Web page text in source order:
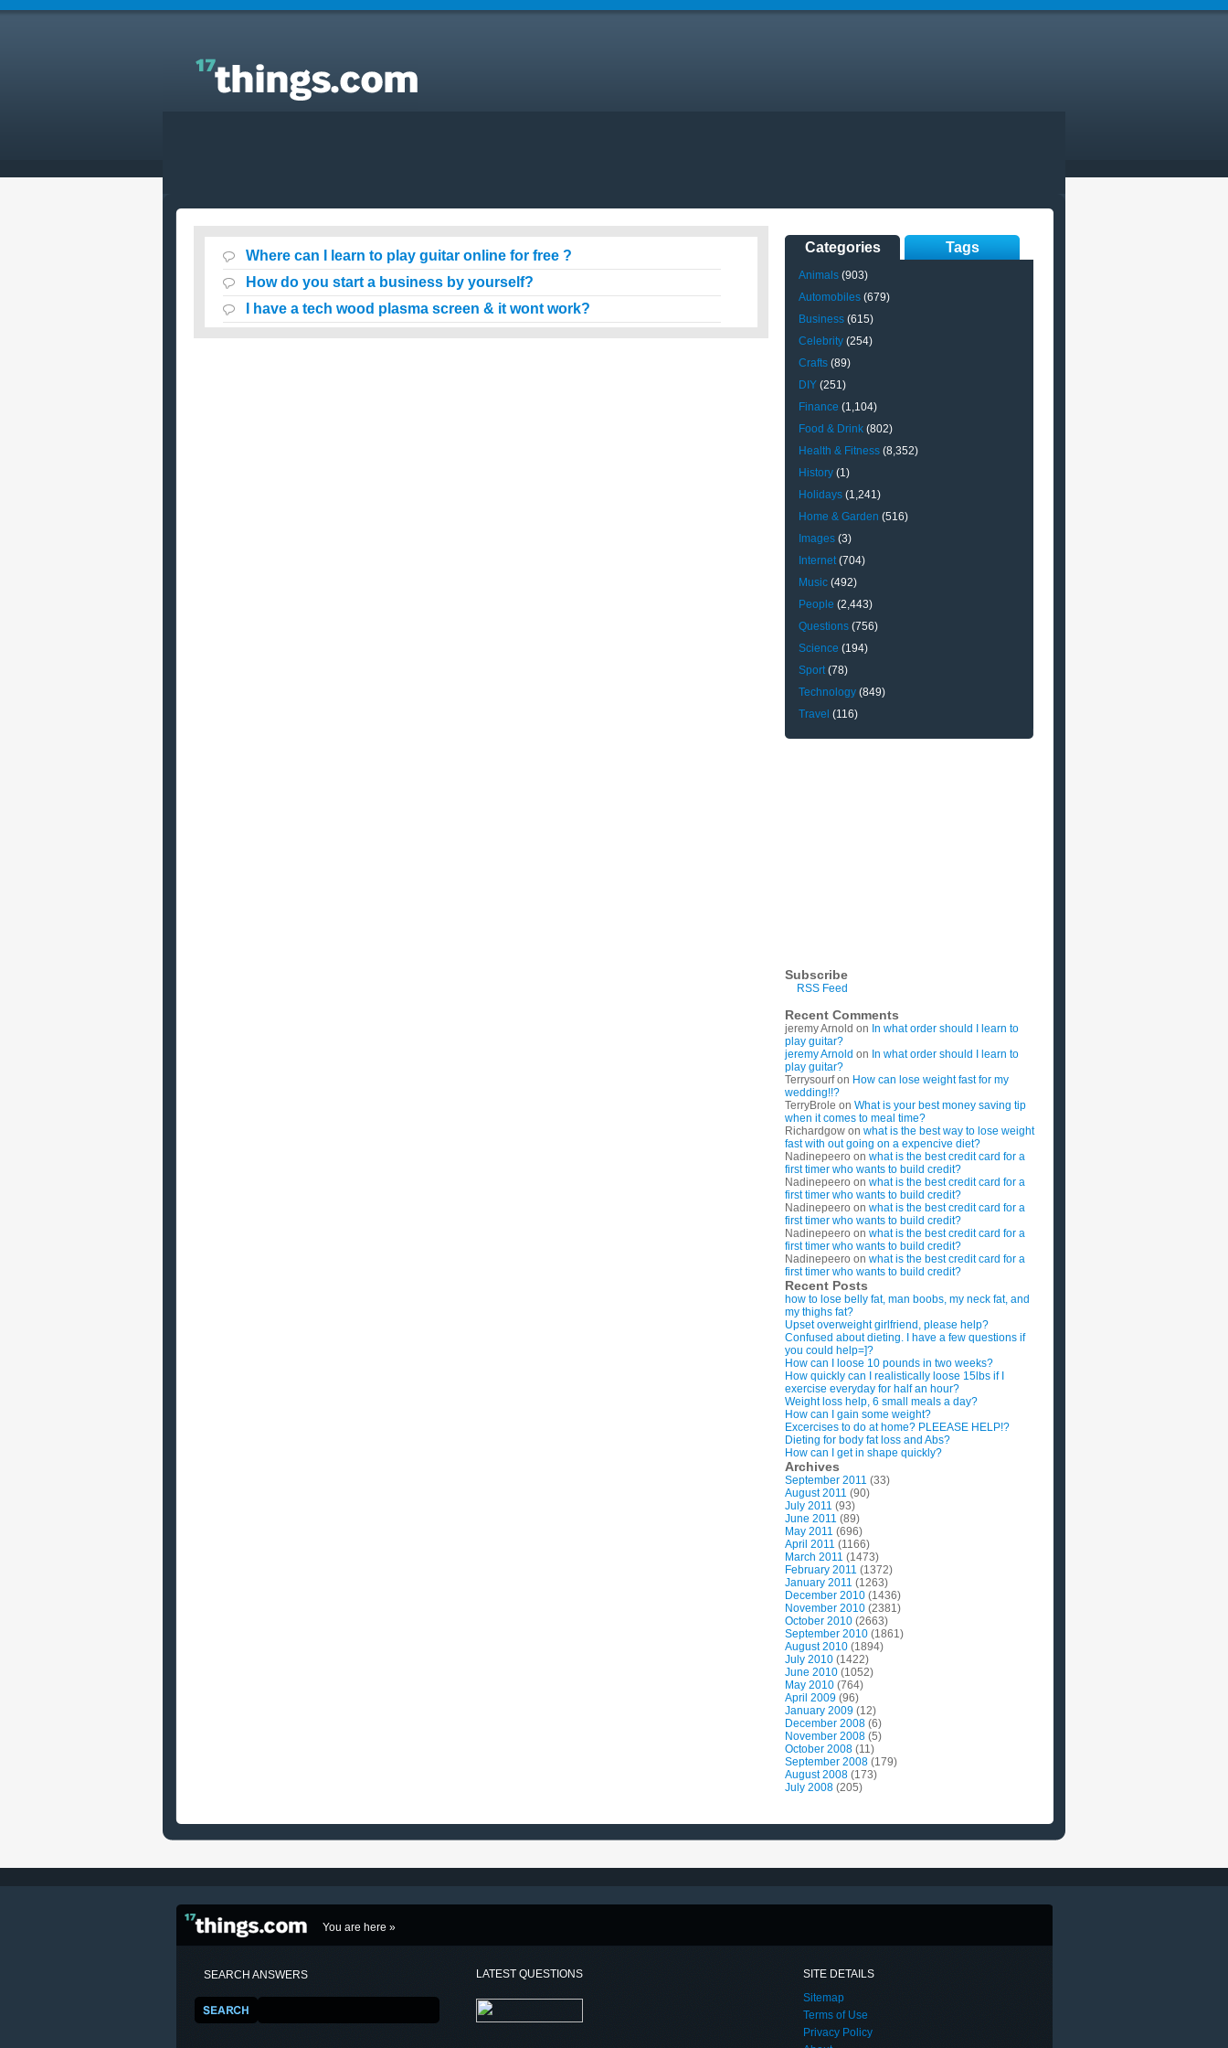
Answers to Everyday Questions : Where can I learn
to play guitar online for free ?
Where can I learn to play guitar online for free ?
How do you start a business by yourself?
I have a tech wood plasma screen & it wont work?
Categories Tags
Animals (903)
Automobiles (679)
Business (615)
Celebrity (254)
Crafts (89)
DIY (251)
Finance (1,104)
Food & Drink (802)
Health & Fitness (8,352)
History (1)
Holidays (1,241)
Home & Garden (516)
Images (3)
Internet(704)
Music (492)
People (2,443)
Questions (756)
Science (194)
Sport(78)
Technology (849)
Travel (116)
Subscribe
RSS Feed
Recent Comments
jeremy Arnold on In what order should I learn to
play guitar?
jeremy Arnold on In what order should I learn to
play guitar?
Terrysourfon How can lose weight fast for my
wedding!!?
TerryBrole on What is your best money saving tip
when it comes to meal time?
Richardgow on what is the best way to lose weight
fast with out going on a expencive diet?
Nadinepeero on what is the best credit card for a
first timer who wants to build credit?
Nadinepeero on what is the best credit card for a
first timer who wants to build credit?
Nadinepeero on what is the best credit card for a
first timer who wants to build credit?
Nadinepeero on what is the best credit card for a
first timer who wants to build credit?
Nadinepeero on what is the best credit card for a
first timer who wants to build credit?
Recent Posts
how to lose belly fat, man boobs, my neck fat, and
my thighs fat?
Upset overweight girlfriend, please help?
Confused about dieting. I have a few questions if
you could help=]?
How can I loose 10 pounds in two weeks?
How quickly can I realistically loose 15lbs if I
exercise everyday for half an hour?
Weight loss help, 6 small meals a day?
How can I gain some weight?
Excercises to do at home? PLEEASE HELP!?
Dieting for body fat loss and Abs?
How can I get in shape quickly?
Archives
September 2011 (33)
August 2011 (90)
July 2011 (93)
June 2011 (89)
May 2011 (696)
April 2011 (1166)
March 2011 (1473)
February 2011 (1372)
January 2011 (1263)
December 2010 (1436)
November 2010 (2381)
October 2010 (2663)
September 2010 (1861)
August 2010 (1894)
July 2010 (1422)
June 2010 (1052)
May 2010 (764)
April 2009 (96)
January 2009 (12)
December 2008 (6)
November 2008 (5)
October 2008 (11)
September 2008 (179)
August 2008 (173)
July 2008 (205)
You are here »
SEARCH ANSWERS LATEST QUESTIONS
SITE DETAILS
Sitemap
Terms of Use
Privacy Policy